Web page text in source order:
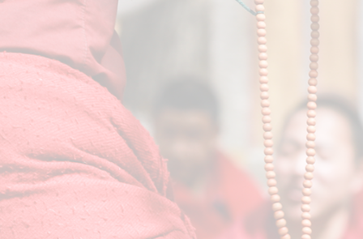
Pujas (Prayers)
VIEW COURSES
Special Events
VIEW COURSES